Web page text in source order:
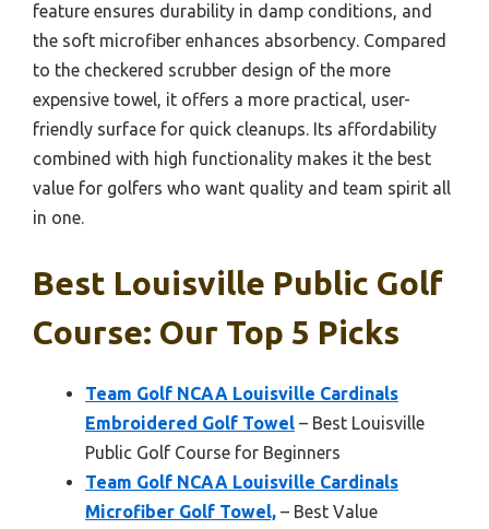
feature ensures durability in damp conditions, and
the soft microfiber enhances absorbency. Compared
to the checkered scrubber design of the more
expensive towel, it offers a more practical, user-
friendly surface for quick cleanups. Its affordability
combined with high functionality makes it the best
value for golfers who want quality and team spirit all
in one.
Best Louisville Public Golf
Course: Our Top 5 Picks
Team Golf NCAA Louisville Cardinals
Embroidered Golf Towel – Best Louisville
Public Golf Course for Beginners
Team Golf NCAA Louisville Cardinals
Microfiber Golf Towel, – Best Value